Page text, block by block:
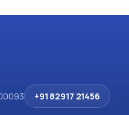
+91 82917 21456